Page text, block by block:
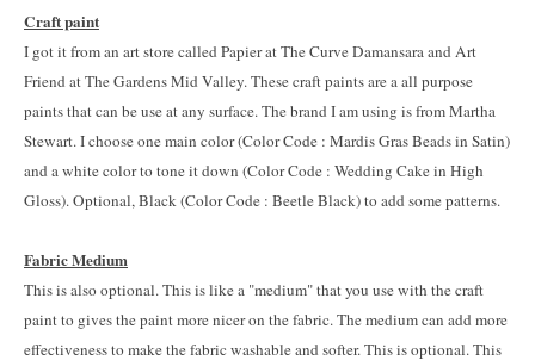
Craft paint
I got it from an art store called Papier at The Curve Damansara and Art
Friend at The Gardens Mid Valley. These craft paints are a all purpose
paints that can be use at any surface. The brand I am using is from Martha
Stewart. I choose one main color (Color Code : Mardis Gras Beads in Satin)
and a white color to tone it down (Color Code : Wedding Cake in High
Gloss). Optional, Black (Color Code : Beetle Black) to add some patterns.
Fabric Medium
This is also optional. This is like a "medium" that you use with the craft
paint to gives the paint more nicer on the fabric. The medium can add more
effectiveness to make the fabric washable and softer. This is optional. This